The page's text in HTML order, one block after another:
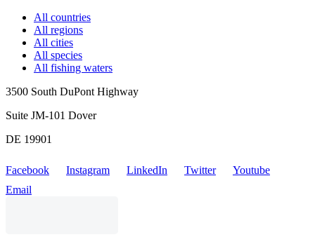
All countries
All regions
All cities
All species
All fishing waters
3500 South DuPont Highway
Suite JM-101 Dover
DE 19901
Facebook Instagram LinkedIn Twitter
Youtube
Email